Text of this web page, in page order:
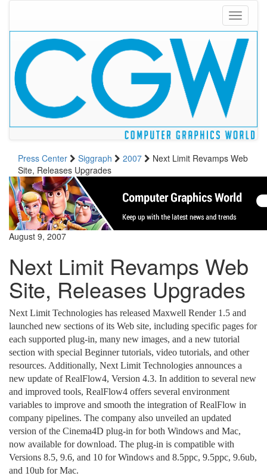
Toggle
Press Center Siggraph 2007
Next Limit Revamps Web
Site, Releases Upgrades
August 9, 2007
Next Limit Revamps Web
Site, Releases Upgrades
Next Limit Technologies has released Maxwell Render 1.5 and
launched new sections of its Web site, including specific pages for
each supported plug-in, many new images, and a new tutorial
section with special Beginner tutorials, video tutorials, and other
resources. Additionally, Next Limit Technologies announces a
new update of RealFlow4, Version 4.3. In addition to several new
and improved tools, RealFlow4 offers several environment
variables to improve and smooth the integration of RealFlow in
company pipelines. The company also unveiled an updated
version of the Cinema4D plug-in for both Windows and Mac,
now available for download. The plug-in is compatible with
Versions 8.5, 9.6, and 10 for Windows and 8.5ppc, 9.5ppc, 9.6ub,
and 10ub for Mac.